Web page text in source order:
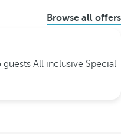
Browse all offers
guests All inclusive Special